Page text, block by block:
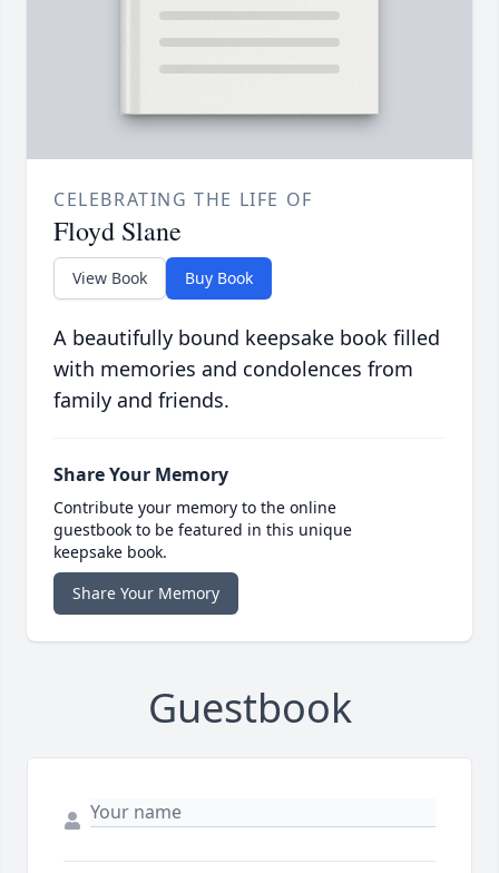
CELEBRATING THE LIFE OF
Floyd Slane
View Book Buy Book
A beautifully bound keepsake book filled
with memories and condolences from
family and friends.
Share Your Memory
Contribute your memory to the online
guestbook to be featured in this unique
keepsake book.
Share Your Memory
Guestbook